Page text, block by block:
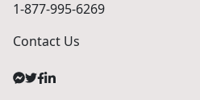
1-877-995-6269
Contact Us